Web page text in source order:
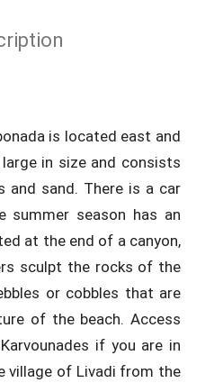
is located east and
in size and consists
and sand. There is a car
summer season has an
at the end of a canyon,
sculpt the rocks of the
or cobbles that are
of the beach. Access
if you are in
village of Livadi from the